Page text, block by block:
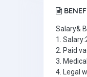
Salary&
1.
2. Paid
3.
4. Legal